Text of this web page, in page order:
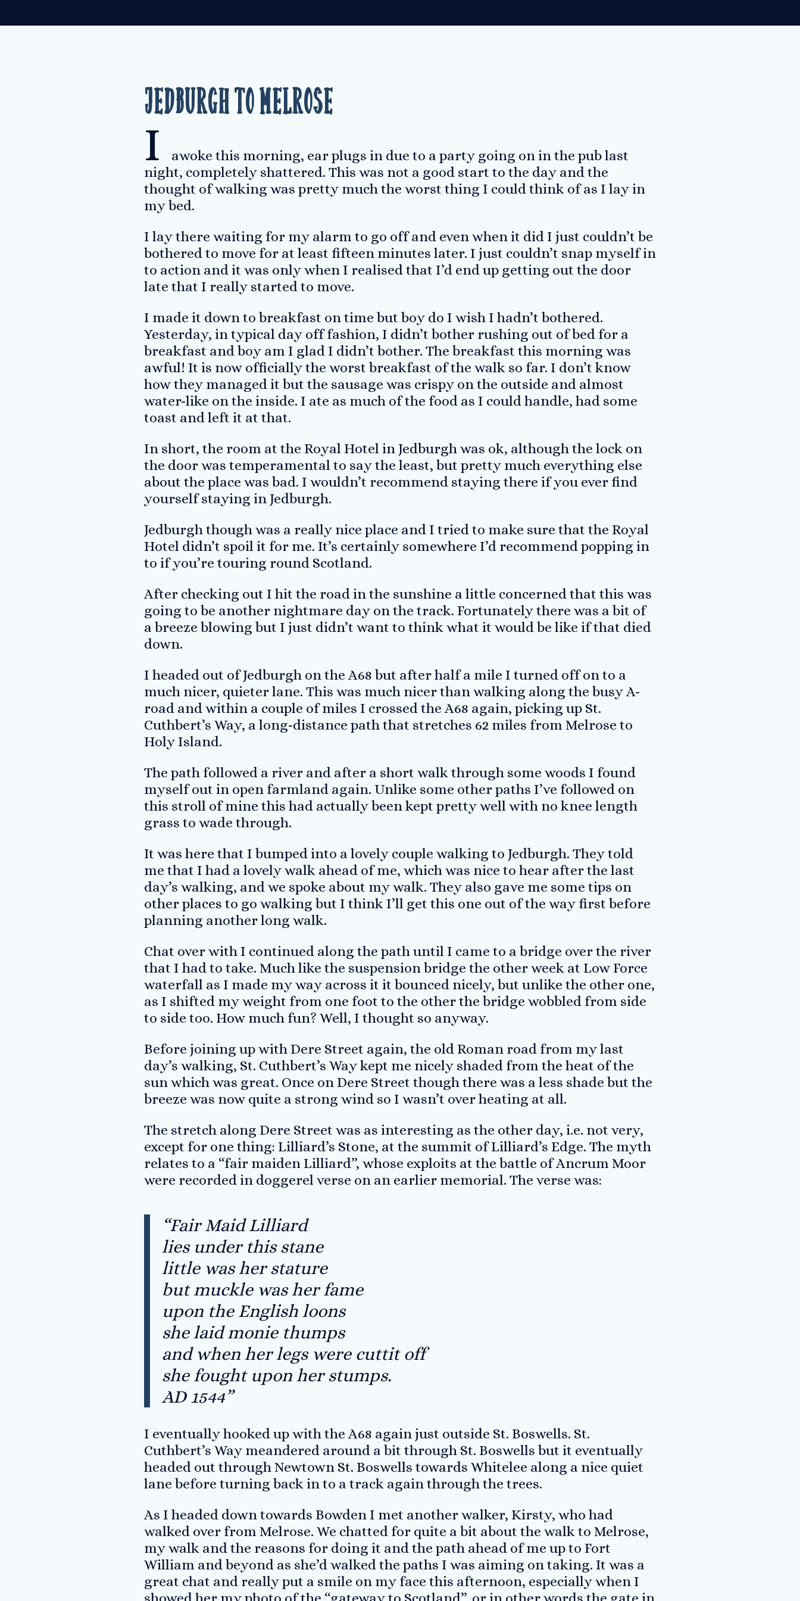
Jedburgh to Melrose
I
awoke this morning, ear plugs in due to a party going on in the pub last
night, completely shattered. This was not a good start to the day and the
thought of walking was pretty much the worst thing I could think of as I lay in
my bed.
I lay there waiting for my alarm to go off and even when it did I just couldn’t be
bothered to move for at least fifteen minutes later. I just couldn’t snap myself in
to action and it was only when I realised that I’d end up getting out the door
late that I really started to move.
I made it down to breakfast on time but boy do I wish I hadn’t bothered.
Yesterday, in typical day off fashion, I didn’t bother rushing out of bed for a
breakfast and boy am I glad I didn’t bother. The breakfast this morning was
awful! It is now officially the worst breakfast of the walk so far. I don’t know
how they managed it but the sausage was crispy on the outside and almost
water-like on the inside. I ate as much of the food as I could handle, had some
toast and left it at that.
In short, the room at the Royal Hotel in Jedburgh was ok, although the lock on
the door was temperamental to say the least, but pretty much everything else
about the place was bad. I wouldn’t recommend staying there if you ever find
yourself staying in Jedburgh.
Jedburgh though was a really nice place and I tried to make sure that the Royal
Hotel didn’t spoil it for me. It’s certainly somewhere I’d recommend popping in
to if you’re touring round Scotland.
After checking out I hit the road in the sunshine a little concerned that this was
going to be another nightmare day on the track. Fortunately there was a bit of
a breeze blowing but I just didn’t want to think what it would be like if that died
down.
I headed out of Jedburgh on the A68 but after half a mile I turned off on to a
much nicer, quieter lane. This was much nicer than walking along the busy A-
road and within a couple of miles I crossed the A68 again, picking up St.
Cuthbert’s Way, a long-distance path that stretches 62 miles from Melrose to
Holy Island.
The path followed a river and after a short walk through some woods I found
myself out in open farmland again. Unlike some other paths I’ve followed on
this stroll of mine this had actually been kept pretty well with no knee length
grass to wade through.
It was here that I bumped into a lovely couple walking to Jedburgh. They told
me that I had a lovely walk ahead of me, which was nice to hear after the last
day’s walking, and we spoke about my walk. They also gave me some tips on
other places to go walking but I think I’ll get this one out of the way first before
planning another long walk.
Chat over with I continued along the path until I came to a bridge over the river
that I had to take. Much like the suspension bridge the other week at Low Force
waterfall as I made my way across it it bounced nicely, but unlike the other one,
as I shifted my weight from one foot to the other the bridge wobbled from side
to side too. How much fun? Well, I thought so anyway.
Before joining up with Dere Street again, the old Roman road from my last
day’s walking, St. Cuthbert’s Way kept me nicely shaded from the heat of the
sun which was great. Once on Dere Street though there was a less shade but the
breeze was now quite a strong wind so I wasn’t over heating at all.
The stretch along Dere Street was as interesting as the other day, i.e. not very,
except for one thing: Lilliard’s Stone, at the summit of Lilliard’s Edge. The myth
relates to a “fair maiden Lilliard”, whose exploits at the battle of Ancrum Moor
were recorded in doggerel verse on an earlier memorial. The verse was:
“Fair Maid Lilliard
lies under this stane
little was her stature
but muckle was her fame
upon the English loons
she laid monie thumps
and when her legs were cuttit off
she fought upon her stumps.
AD 1544”
I eventually hooked up with the A68 again just outside St. Boswells. St.
Cuthbert’s Way meandered around a bit through St. Boswells but it eventually
headed out through Newtown St. Boswells towards Whitelee along a nice quiet
lane before turning back in to a track again through the trees.
As I headed down towards Bowden I met another walker, Kirsty, who had
walked over from Melrose. We chatted for quite a bit about the walk to Melrose,
my walk and the reasons for doing it and the path ahead of me up to Fort
William and beyond as she’d walked the paths I was aiming on taking. It was a
great chat and really put a smile on my face this afternoon, especially when I